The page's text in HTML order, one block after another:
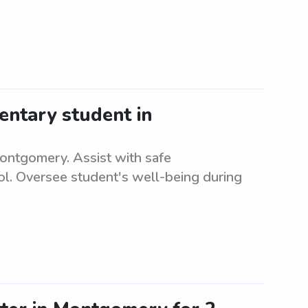
student in
Assist with safe
Oversee student's well-being during